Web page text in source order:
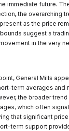
immediate future.
the overarching
as the price
suggest a
in the very
General Mills
term averages and
the broader
which often
that significant
term support